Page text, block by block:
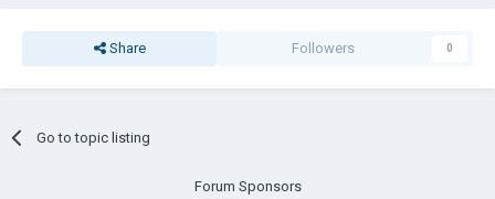
Share Followers 0
Go to topic listing
Forum Sponsors